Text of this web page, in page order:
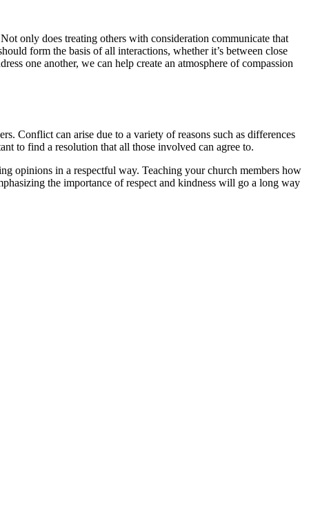
only does treating others with consideration communicate that
form the basis of all interactions, whether it’s between close
one another, we can help create an atmosphere of compassion
Conflict can arise due to a variety of reasons such as differences
to find a resolution that all those involved can agree to.
opinions in a respectful way. Teaching your church members how
the importance of respect and kindness will go a long way